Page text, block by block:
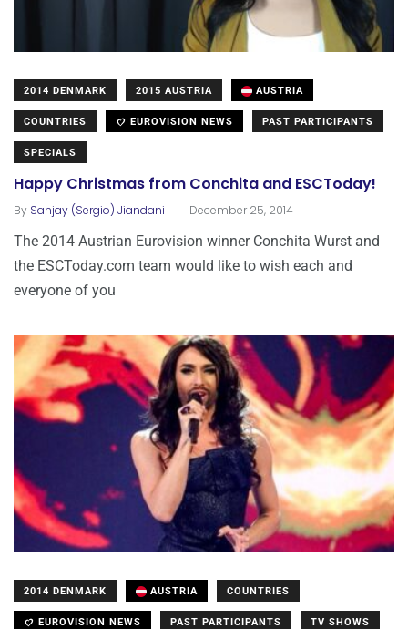
2014 DENMARK 2015 AUSTRIA AUSTRIA
COUNTRIES EUROVISION NEWS PAST PARTICIPANTS
SPECIALS
Happy Christmas from Conchita and ESCToday!
By Sanjay (Sergio) Jiandani . December 25, 2014
The 2014 Austrian Eurovision winner Conchita Wurst and
the ESCToday.com team would like to wish each and
everyone of you
2014 DENMARK AUSTRIA COUNTRIES
EUROVISION NEWS PAST PARTICIPANTS TV SHOWS